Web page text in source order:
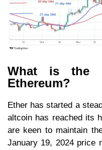
What is the
Ethereum?
Ether has started a
altcoin has reached its
are keen to maintain
January 19, 2024 price